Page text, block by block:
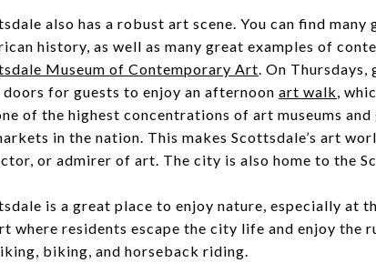
also has a robust art scene. You can find
history, as well as many great examples of
Museum of Contemporary Art. On Thursdays,
for guests to enjoy an afternoon art walk,
of the highest concentrations of art museums
in the nation. This makes Scottsdale’s art
or admirer of art. The city is also home to the
is a great place to enjoy nature, especially at
where residents escape the city life and enjoy the
biking, and horseback riding.